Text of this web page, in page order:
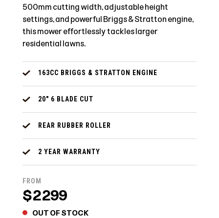
500mm cutting width, adjustable height
settings, and powerful Briggs & Stratton engine,
this mower effortlessly tackles larger
residential lawns.
163CC BRIGGS & STRATTON ENGINE
20" 6 BLADE CUT
REAR RUBBER ROLLER
2 YEAR WARRANTY
FROM
$2299
OUT OF STOCK